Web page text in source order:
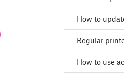
How to
Regular
How to use